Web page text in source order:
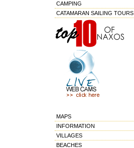
CAMPING
CATAMARAN SAILING TOURS
MAPS
INFORMATION
VILLAGES
BEACHES